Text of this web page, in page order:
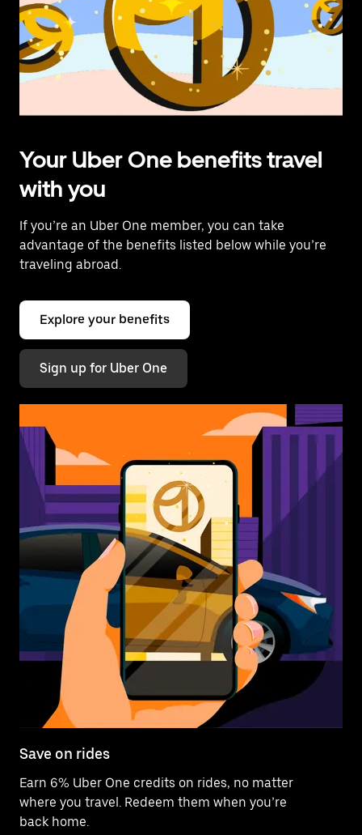
Your Uber One benefits travel
with you
If you’re an Uber One member, you can take
advantage of the benefits listed below while you’re
traveling abroad.
Explore your benefits
Sign up for Uber One
Save on rides
Earn 6% Uber One credits on rides, no matter
where you travel. Redeem them when you’re
back home.